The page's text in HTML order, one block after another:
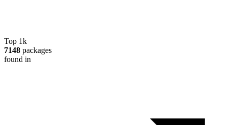
Top 1k
7148 packages
found in